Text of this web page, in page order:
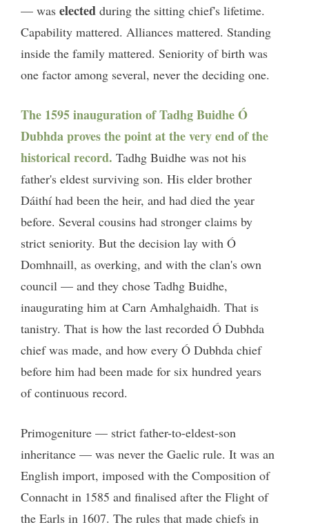
— was elected during the sitting chief's lifetime.
Capability mattered. Alliances mattered. Standing
inside the family mattered. Seniority of birth was
one factor among several, never the deciding one.
The 1595 inauguration of Tadhg Buidhe Ó
Dubhda proves the point at the very end of the
historical record. Tadhg Buidhe was not his
father's eldest surviving son. His elder brother
Dáithí had been the heir, and had died the year
before. Several cousins had stronger claims by
strict seniority. But the decision lay with Ó
Domhnaill, as overking, and with the clan's own
council — and they chose Tadhg Buidhe,
inaugurating him at Carn Amhalghaidh. That is
tanistry. That is how the last recorded Ó Dubhda
chief was made, and how every Ó Dubhda chief
before him had been made for six hundred years
of continuous record.
Primogeniture — strict father-to-eldest-son
inheritance — was never the Gaelic rule. It was an
English import, imposed with the Composition of
Connacht in 1585 and finalised after the Flight of
the Earls in 1607. The rules that made chiefs in